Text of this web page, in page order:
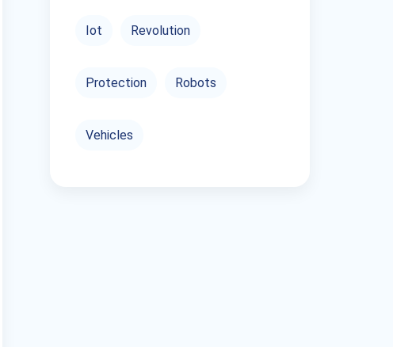
Iot Revolution
Protection Robots
Vehicles